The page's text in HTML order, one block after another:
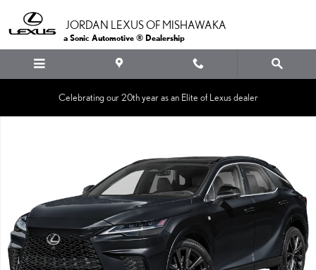
JORDAN LEXUS OF MISHAWAKA
a Sonic Automotive ® Dealership
Celebrating our 20th year as an Elite of Lexus dealer